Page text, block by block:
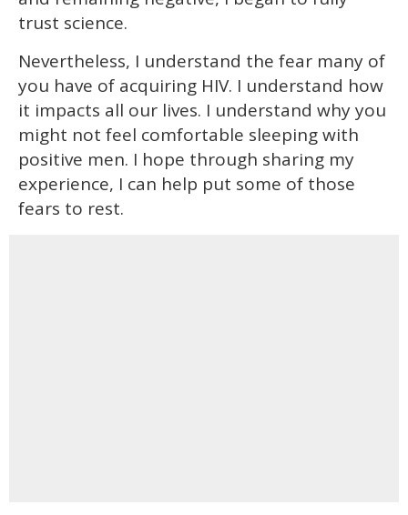
trust science.
Nevertheless, I understand the fear many of
you have of acquiring HIV. I understand how
it impacts all our lives. I understand why you
might not feel comfortable sleeping with
positive men. I hope through sharing my
experience, I can help put some of those
fears to rest.